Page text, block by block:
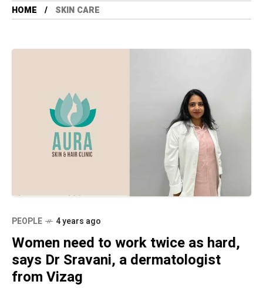
HOME SKIN CARE
PEOPLE 4 years ago
Women need to work twice as hard,
says Dr Sravani, a dermatologist
from Vizag